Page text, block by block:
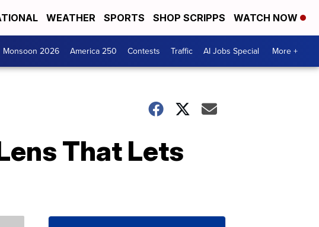
WEATHER SPORTS SHOP SCRIPPS WATCH NOW
Monsoon 2026 America 250 Contests Traffic AI Jobs Special More +
That Lets